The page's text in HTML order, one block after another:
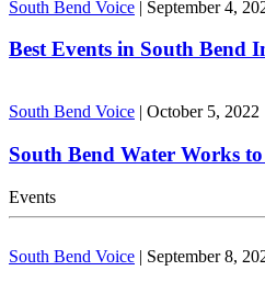
South Bend Voice | September 4,
Best Events in South Bend
South Bend Voice | October 5, 2022
South Bend Water Works
Events
South Bend Voice | September 8,